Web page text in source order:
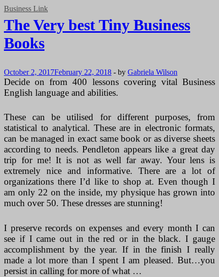
computer
Be
Useful
In
Business?
Excellent
Information
Business Link
The Very best Tiny Business
Books
October 2, 2017February 22, 2018 - by Gabriela Wilson
Decide on from 400 lessons covering vital Business
English language and abilities.
These can be utilised for different purposes, from
statistical to analytical. These are in electronic formats,
can be managed in exact same book or as diverse sheets
according to needs. Pendleton appears like a great day
trip for me! It is not as well far away. Your lens is
extremely nice and informative. There are a lot of
organizations there I’d like to shop at. Even though I
am only 22 on the inside, my physique has grown into
much over 50. These dresses are stunning!
I preserve records on expenses and every month I can
see if I came out in the red or in the black. I gauge
accomplishment by the year. If in the finish I really
made a lot more than I spent I am pleased. But…you
persist in calling for more of what …